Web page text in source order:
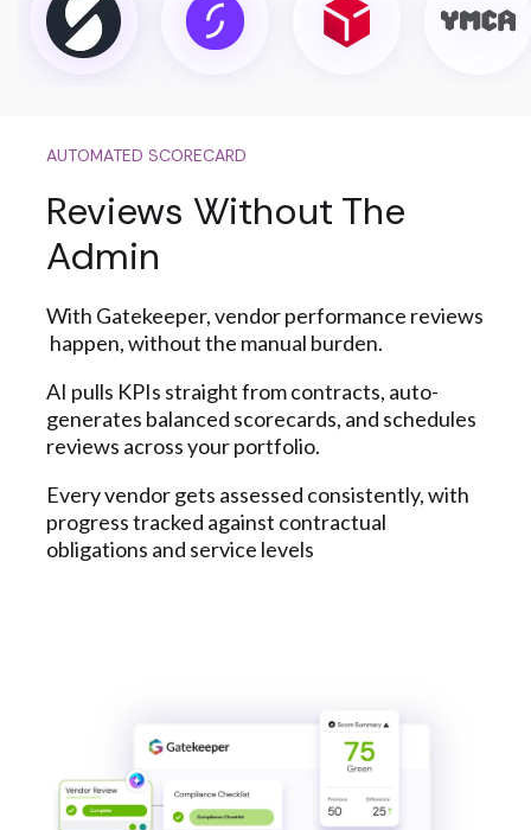
AUTOMATED SCORECARD
Reviews Without The
Admin
With Gatekeeper, vendor performance reviews
happen, without the manual burden.
AI pulls KPIs straight from contracts, auto-
generates balanced scorecards, and schedules
reviews across your portfolio.
Every vendor gets assessed consistently, with
progress tracked against contractual
obligations and service levels